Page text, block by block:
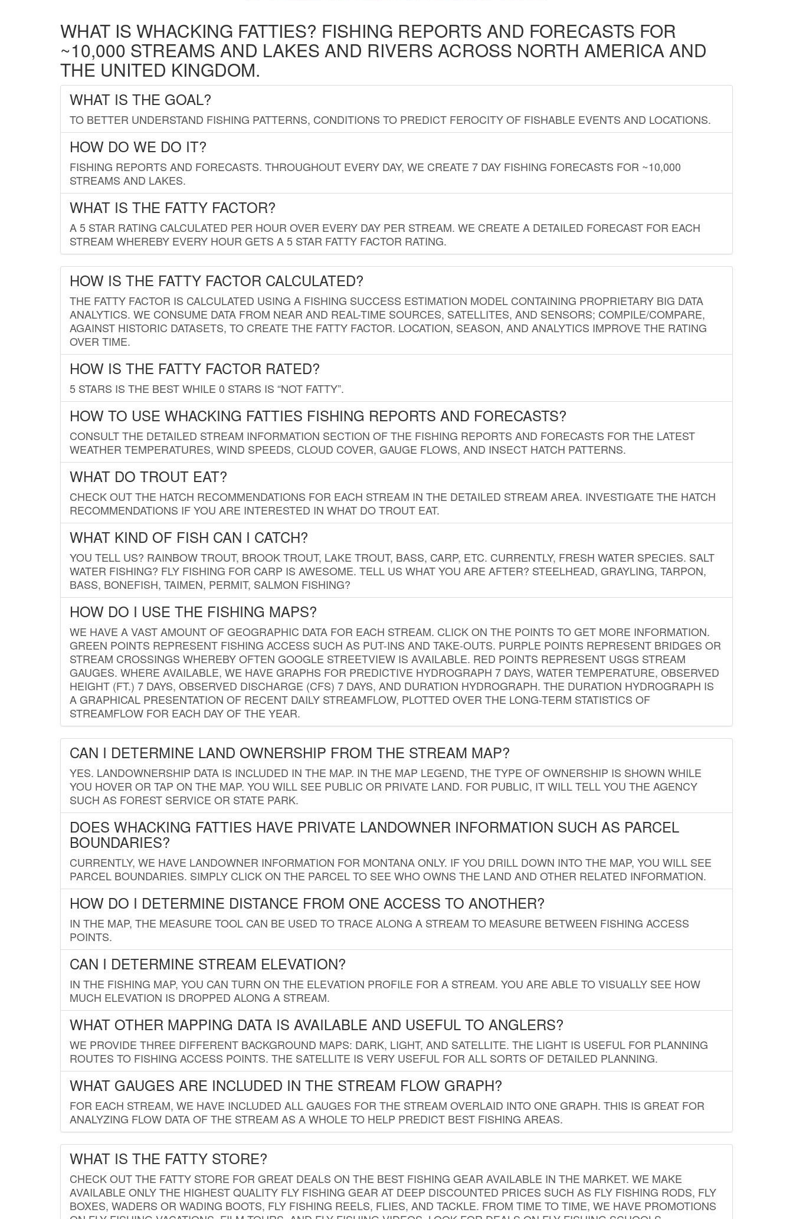
WHAT IS WHACKING FATTIES? FISHING REPORTS AND FORECASTS FOR
~10,000 STREAMS AND LAKES AND RIVERS ACROSS NORTH AMERICA AND
THE UNITED KINGDOM.
WHAT IS THE GOAL?
TO BETTER UNDERSTAND FISHING PATTERNS, CONDITIONS TO PREDICT FEROCITY OF FISHABLE EVENTS AND LOCATIONS.
HOW DO WE DO IT?
FISHING REPORTS AND FORECASTS. THROUGHOUT EVERY DAY, WE CREATE 7 DAY FISHING FORECASTS FOR ~10,000
STREAMS AND LAKES.
WHAT IS THE FATTY FACTOR?
A 5 STAR RATING CALCULATED PER HOUR OVER EVERY DAY PER STREAM. WE CREATE A DETAILED FORECAST FOR EACH
STREAM WHEREBY EVERY HOUR GETS A 5 STAR FATTY FACTOR RATING.
HOW IS THE FATTY FACTOR CALCULATED?
THE FATTY FACTOR IS CALCULATED USING A FISHING SUCCESS ESTIMATION MODEL CONTAINING PROPRIETARY BIG DATA
ANALYTICS. WE CONSUME DATA FROM NEAR AND REAL-TIME SOURCES, SATELLITES, AND SENSORS; COMPILE/COMPARE,
AGAINST HISTORIC DATASETS, TO CREATE THE FATTY FACTOR. LOCATION, SEASON, AND ANALYTICS IMPROVE THE RATING
OVER TIME.
HOW IS THE FATTY FACTOR RATED?
5 STARS IS THE BEST WHILE 0 STARS IS “NOT FATTY”.
HOW TO USE WHACKING FATTIES FISHING REPORTS AND FORECASTS?
CONSULT THE DETAILED STREAM INFORMATION SECTION OF THE FISHING REPORTS AND FORECASTS FOR THE LATEST
WEATHER TEMPERATURES, WIND SPEEDS, CLOUD COVER, GAUGE FLOWS, AND INSECT HATCH PATTERNS.
WHAT DO TROUT EAT?
CHECK OUT THE HATCH RECOMMENDATIONS FOR EACH STREAM IN THE DETAILED STREAM AREA. INVESTIGATE THE HATCH
RECOMMENDATIONS IF YOU ARE INTERESTED IN WHAT DO TROUT EAT.
WHAT KIND OF FISH CAN I CATCH?
YOU TELL US? RAINBOW TROUT, BROOK TROUT, LAKE TROUT, BASS, CARP, ETC. CURRENTLY, FRESH WATER SPECIES. SALT
WATER FISHING? FLY FISHING FOR CARP IS AWESOME. TELL US WHAT YOU ARE AFTER? STEELHEAD, GRAYLING, TARPON,
BASS, BONEFISH, TAIMEN, PERMIT, SALMON FISHING?
HOW DO I USE THE FISHING MAPS?
WE HAVE A VAST AMOUNT OF GEOGRAPHIC DATA FOR EACH STREAM. CLICK ON THE POINTS TO GET MORE INFORMATION.
GREEN POINTS REPRESENT FISHING ACCESS SUCH AS PUT-INS AND TAKE-OUTS. PURPLE POINTS REPRESENT BRIDGES OR
STREAM CROSSINGS WHEREBY OFTEN GOOGLE STREETVIEW IS AVAILABLE. RED POINTS REPRESENT USGS STREAM
GAUGES. WHERE AVAILABLE, WE HAVE GRAPHS FOR PREDICTIVE HYDROGRAPH 7 DAYS, WATER TEMPERATURE, OBSERVED
HEIGHT (FT.) 7 DAYS, OBSERVED DISCHARGE (CFS) 7 DAYS, AND DURATION HYDROGRAPH. THE DURATION HYDROGRAPH IS
A GRAPHICAL PRESENTATION OF RECENT DAILY STREAMFLOW, PLOTTED OVER THE LONG-TERM STATISTICS OF
STREAMFLOW FOR EACH DAY OF THE YEAR.
CAN I DETERMINE LAND OWNERSHIP FROM THE STREAM MAP?
YES. LANDOWNERSHIP DATA IS INCLUDED IN THE MAP. IN THE MAP LEGEND, THE TYPE OF OWNERSHIP IS SHOWN WHILE
YOU HOVER OR TAP ON THE MAP. YOU WILL SEE PUBLIC OR PRIVATE LAND. FOR PUBLIC, IT WILL TELL YOU THE AGENCY
SUCH AS FOREST SERVICE OR STATE PARK.
DOES WHACKING FATTIES HAVE PRIVATE LANDOWNER INFORMATION SUCH AS PARCEL
BOUNDARIES?
CURRENTLY, WE HAVE LANDOWNER INFORMATION FOR MONTANA ONLY. IF YOU DRILL DOWN INTO THE MAP, YOU WILL SEE
PARCEL BOUNDARIES. SIMPLY CLICK ON THE PARCEL TO SEE WHO OWNS THE LAND AND OTHER RELATED INFORMATION.
HOW DO I DETERMINE DISTANCE FROM ONE ACCESS TO ANOTHER?
IN THE MAP, THE MEASURE TOOL CAN BE USED TO TRACE ALONG A STREAM TO MEASURE BETWEEN FISHING ACCESS
POINTS.
CAN I DETERMINE STREAM ELEVATION?
IN THE FISHING MAP, YOU CAN TURN ON THE ELEVATION PROFILE FOR A STREAM. YOU ARE ABLE TO VISUALLY SEE HOW
MUCH ELEVATION IS DROPPED ALONG A STREAM.
WHAT OTHER MAPPING DATA IS AVAILABLE AND USEFUL TO ANGLERS?
WE PROVIDE THREE DIFFERENT BACKGROUND MAPS: DARK, LIGHT, AND SATELLITE. THE LIGHT IS USEFUL FOR PLANNING
ROUTES TO FISHING ACCESS POINTS. THE SATELLITE IS VERY USEFUL FOR ALL SORTS OF DETAILED PLANNING.
WHAT GAUGES ARE INCLUDED IN THE STREAM FLOW GRAPH?
FOR EACH STREAM, WE HAVE INCLUDED ALL GAUGES FOR THE STREAM OVERLAID INTO ONE GRAPH. THIS IS GREAT FOR
ANALYZING FLOW DATA OF THE STREAM AS A WHOLE TO HELP PREDICT BEST FISHING AREAS.
WHAT IS THE FATTY STORE?
CHECK OUT THE FATTY STORE FOR GREAT DEALS ON THE BEST FISHING GEAR AVAILABLE IN THE MARKET. WE MAKE
AVAILABLE ONLY THE HIGHEST QUALITY FLY FISHING GEAR AT DEEP DISCOUNTED PRICES SUCH AS FLY FISHING RODS, FLY
BOXES, WADERS OR WADING BOOTS, FLY FISHING REELS, FLIES, AND TACKLE. FROM TIME TO TIME, WE HAVE PROMOTIONS